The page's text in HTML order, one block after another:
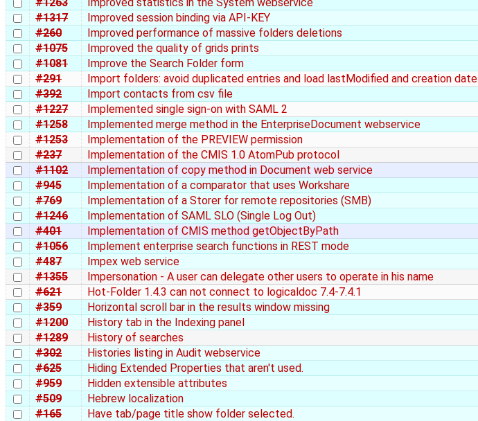
#1317
Improved session binding via API-KEY
#260
Improved performance of massive folders deletions
#1075
Improved the quality of grids prints
#1081
Improve the Search Folder form
#291
Import folders: avoid duplicated entries and load lastModified and creation date
#392
Import contacts from csv file
#1227
Implemented single sign-on with SAML 2
#1258
Implemented merge method in the EnterpriseDocument webservice
#1253
Implementation of the PREVIEW permission
#237
Implementation of the CMIS 1.0 AtomPub protocol
#1102
Implementation of copy method in Document web service
#945
Implementation of a comparator that uses Workshare
#769
Implementation of a Storer for remote repositories (SMB)
#1246
Implementation of SAML SLO (Single Log Out)
#401
Implementation of CMIS method getObjectByPath
#1056
Implement enterprise search functions in REST mode
#487
Impex web service
#1355
Impersonation - A user can delegate other users to operate in his name
#621
Hot-Folder 1.4.3 can not connect to logicaldoc 7.4-7.4.1
#359
Horizontal scroll bar in the results window missing
#1200
History tab in the Indexing panel
#1289
History of searches
#302
Histories listing in Audit webservice
#625
Hiding Extended Properties that aren't used.
#959
Hidden extensible attributes
#509
Hebrew localization
#165
Have tab/page title show folder selected.